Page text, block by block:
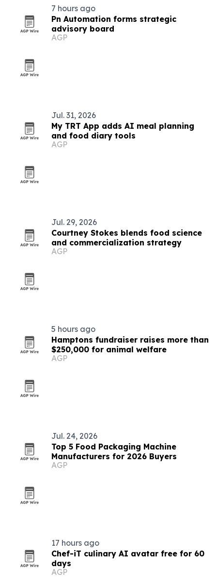
7 hours ago
Pn Automation forms strategic
advisory board
AGP
Jul. 31, 2026
My TRT App adds AI meal planning
and food diary tools
AGP
Jul. 29, 2026
Courtney Stokes blends food science
and commercialization strategy
AGP
5 hours ago
Hamptons fundraiser raises more than
$250,000 for animal welfare
AGP
Jul. 24, 2026
Top 5 Food Packaging Machine
Manufacturers for 2026 Buyers
AGP
17 hours ago
Chef-iT culinary AI avatar free for 60
days
AGP